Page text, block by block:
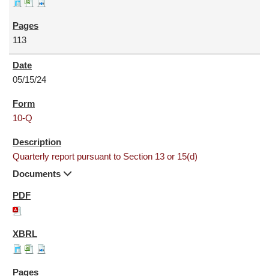
113
05/15/24
10-Q
Quarterly report pursuant to Section 13 or 15(d)
Documents